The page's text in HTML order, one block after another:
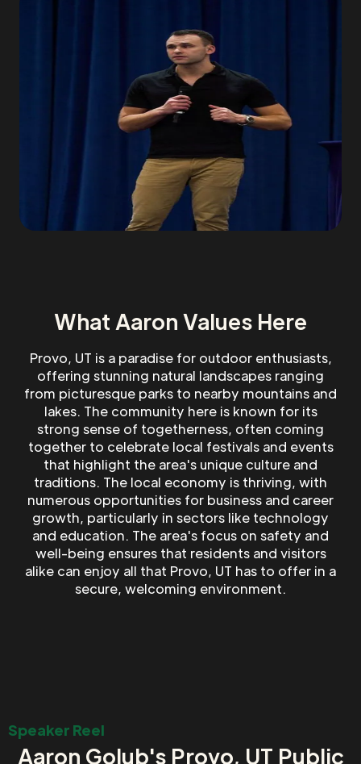
What Aaron Values Here
Provo, UT is a paradise for outdoor enthusiasts,
offering stunning natural landscapes ranging
from picturesque parks to nearby mountains and
lakes. The community here is known for its
strong sense of togetherness, often coming
together to celebrate local festivals and events
that highlight the area's unique culture and
traditions. The local economy is thriving, with
numerous opportunities for business and career
growth, particularly in sectors like technology
and education. The area's focus on safety and
well-being ensures that residents and visitors
alike can enjoy all that Provo, UT has to offer in a
secure, welcoming environment.
Speaker Reel
Aaron Golub's Provo, UT Public